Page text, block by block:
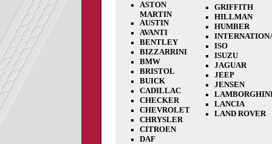
ASTON
MARTIN
AUSTIN
AVANTI
BENTLEY
BIZZARRINI
BMW
BRISTOL
BUICK
CADILLAC
CHECKER
CHEVROLET
CHRYSLER
CITROEN
DAF
GRIFFITH
HILLMAN
HUMBER
ISO
ISUZU
JAGUAR
JEEP
JENSEN
LANCIA
LAND ROVER